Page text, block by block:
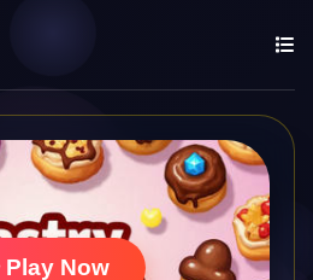
Play Now